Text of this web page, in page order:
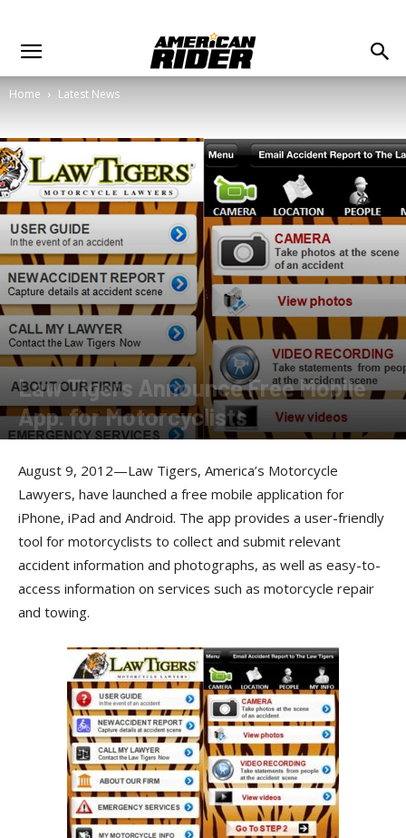
Home Latest News
Law Tigers Announce Free Mobile
App. for Motorcyclists
August 9, 2012—Law Tigers, America’s Motorcycle
Lawyers, have launched a free mobile application for
iPhone, iPad and Android. The app provides a user-friendly
tool for motorcyclists to collect and submit relevant
accident information and photographs, as well as easy-to-
access information on services such as motorcycle repair
and towing.